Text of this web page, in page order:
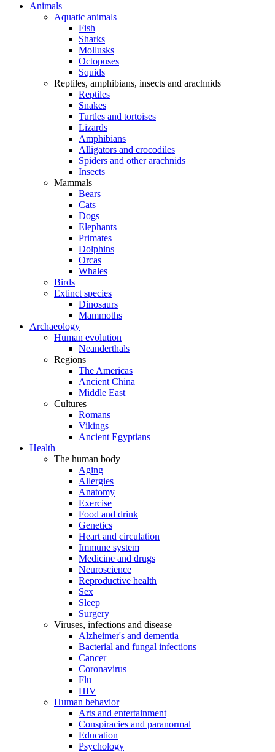
Animals
Aquatic animals
Fish
Sharks
Mollusks
Octopuses
Squids
Reptiles, amphibians, insects and arachnids
Reptiles
Snakes
Turtles and tortoises
Lizards
Amphibians
Alligators and crocodiles
Spiders and other arachnids
Insects
Mammals
Bears
Cats
Dogs
Elephants
Primates
Dolphins
Orcas
Whales
Birds
Extinct species
Dinosaurs
Mammoths
Archaeology
Human evolution
Neanderthals
Regions
The Americas
Ancient China
Middle East
Cultures
Romans
Vikings
Ancient Egyptians
Health
The human body
Aging
Allergies
Anatomy
Exercise
Food and drink
Genetics
Heart and circulation
Immune system
Medicine and drugs
Neuroscience
Reproductive health
Sex
Sleep
Surgery
Viruses, infections and disease
Alzheimer's and dementia
Bacterial and fungal infections
Cancer
Coronavirus
Flu
HIV
Human behavior
Arts and entertainment
Conspiracies and paranormal
Education
Psychology